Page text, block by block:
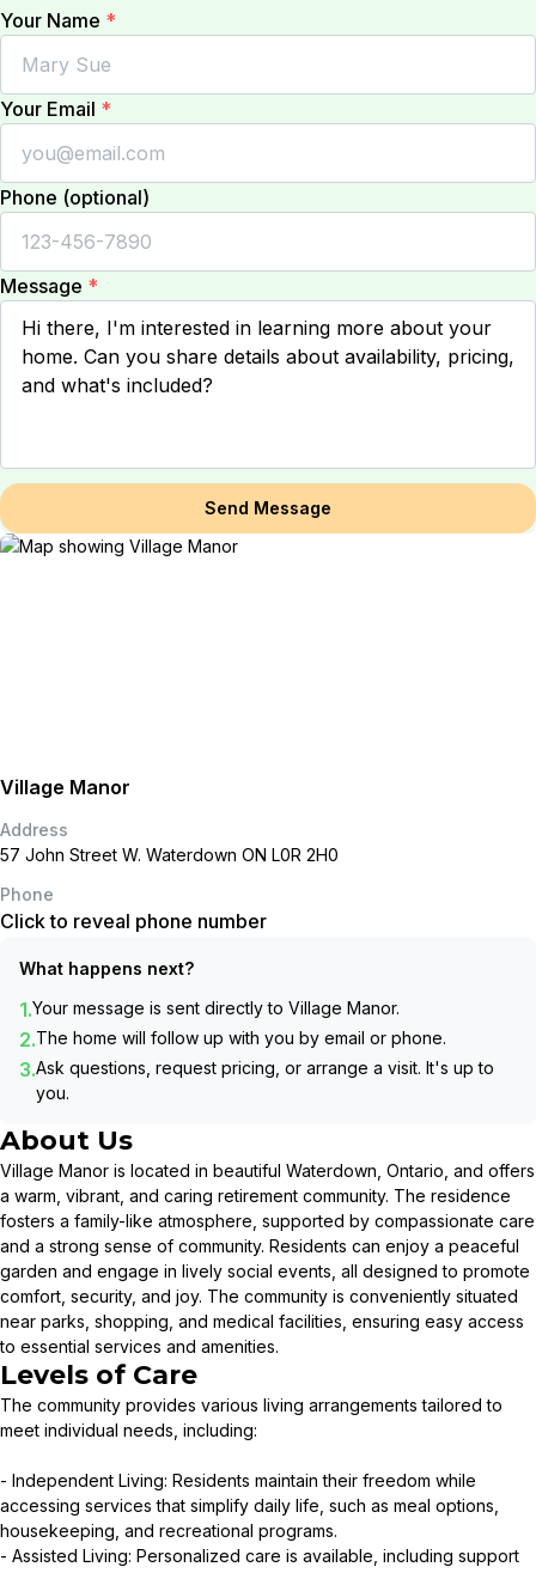
Your Name *
Your Email *
Phone (optional)
Message *
Send Message
Village Manor
Address
57 John Street W. Waterdown ON L0R 2H0
Phone
Click to reveal phone number
What happens next?
1.Your message is sent directly to Village Manor.
2.The home will follow up with you by email or phone.
3.Ask questions, request pricing, or arrange a visit. It's up to
you.
About Us
Village Manor is located in beautiful Waterdown, Ontario, and offers
a warm, vibrant, and caring retirement community. The residence
fosters a family-like atmosphere, supported by compassionate care
and a strong sense of community. Residents can enjoy a peaceful
garden and engage in lively social events, all designed to promote
comfort, security, and joy. The community is conveniently situated
near parks, shopping, and medical facilities, ensuring easy access
to essential services and amenities.
Levels of Care
The community provides various living arrangements tailored to
meet individual needs, including:
- Independent Living: Residents maintain their freedom while
accessing services that simplify daily life, such as meal options,
housekeeping, and recreational programs.
- Assisted Living: Personalized care is available, including support